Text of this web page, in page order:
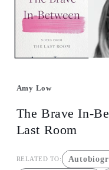
modal
Amy Low
The Brave In-
Last Room
RELATED TO: